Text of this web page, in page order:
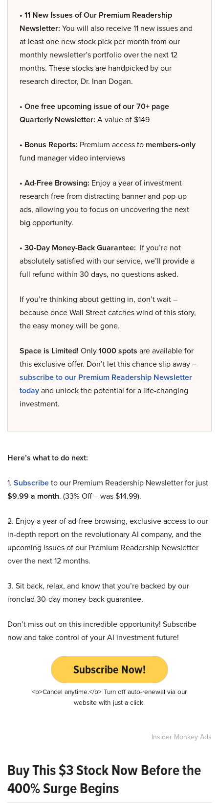
• 11 New Issues of Our Premium Readership
Newsletter: You will also receive 11 new issues and
at least one new stock pick per month from our
monthly newsletter’s portfolio over the next 12
months. These stocks are handpicked by our
research director, Dr. Inan Dogan.
• One free upcoming issue of our 70+ page
Quarterly Newsletter: A value of $149
• Bonus Reports: Premium access to members-only
fund manager video interviews
• Ad-Free Browsing: Enjoy a year of investment
research free from distracting banner and pop-up
ads, allowing you to focus on uncovering the next
big opportunity.
• 30-Day Money-Back Guarantee: If you’re not
absolutely satisfied with our service, we’ll provide a
full refund within 30 days, no questions asked.
If you’re thinking about getting in, don’t wait –
because once Wall Street catches wind of this story,
the easy money will be gone.
Space is Limited! Only1000 spots are available for
this exclusive offer. Don’t let this chance slip away –
subscribe to our Premium Readership Newsletter
todayand unlock the potential for a life-changing
investment.
Here’s what to do next:
1. Subscribeto our Premium Readership Newsletter for just
$9.99 a month. (33% Off – was $14.99).
2. Enjoy a year of ad-free browsing, exclusive access to our
in-depth report on the revolutionary AI company, and the
upcoming issues of our Premium Readership Newsletter
over the next 12 months.
3. Sit back, relax, and know that you’re backed by our
ironclad 30-day money-back guarantee.
Don’t miss out on this incredible opportunity! Subscribe
now and take control of your AI investment future!
Subscribe Now!
<b>Cancel anytime.</b> Turn off auto-renewal via our
website with just a click.
Insider Monkey Ads
Buy This $3 Stock Now Before the
400% Surge Begins